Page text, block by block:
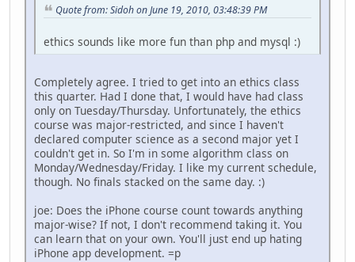
Quote from: Sidoh on June 19, 2010, 03:48:39 PM
ethics sounds like more fun than php and mysql :)
Completely agree. I tried to get into an ethics class
this quarter. Had I done that, I would have had class
only on Tuesday/Thursday. Unfortunately, the ethics
course was major-restricted, and since I haven't
declared computer science as a second major yet I
couldn't get in. So I'm in some algorithm class on
Monday/Wednesday/Friday. I like my current schedule,
though. No finals stacked on the same day. :)
joe: Does the iPhone course count towards anything
major-wise? If not, I don't recommend taking it. You
can learn that on your own. You'll just end up hating
iPhone app development. =p